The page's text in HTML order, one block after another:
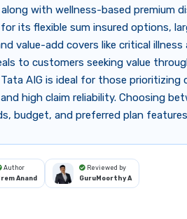
with wellness-based premium
its flexible sum insured options,
value-add covers like critical illness
to customers seeking value
AIG is ideal for those prioritizing
high claim reliability. Choosing
budget, and preferred plan
Author
Anand
Reviewed by
GuruMoorthy A